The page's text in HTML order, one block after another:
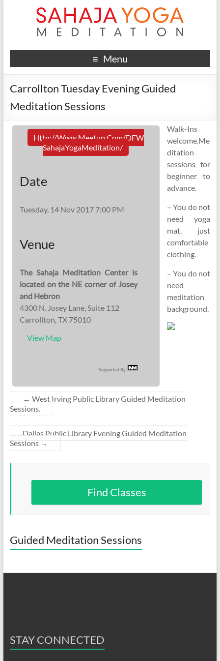
Menu
Carrollton Tuesday Evening Guided
Meditation Sessions
Http://www.meetup.com/DFW
SahajaYogaMeditation/
Date
Tuesday, 14 Nov 2017 7:00 PM
Venue
The Sahaja Meditation Center is
located on the NE corner of Josey
and Hebron
4300 N. Josey Lane, Suite 112
Carrollton, TX 75010
View Map
Supported By:
Walk-Ins
welcome.Me
ditation
sessions for
beginner to
advance.
– You do not
need yoga
mat, just
comfortable
clothing.
– You do not
need
meditation
background.
← West Irving Public Library Guided Meditation
Sessions.
Dallas Public Library Evening Guided Meditation
Sessions →
Find Classes
Guided Meditation Sessions
STAY CONNECTED